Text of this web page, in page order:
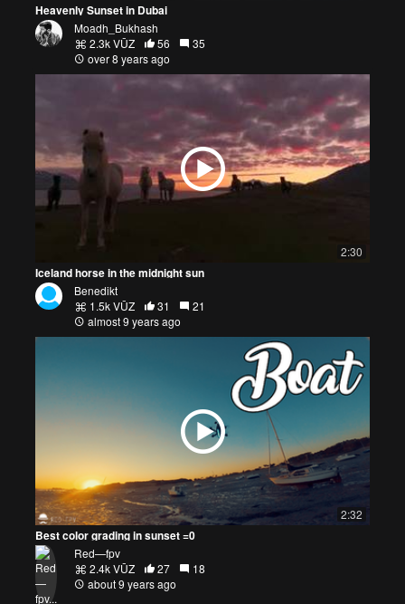
Heavenly Sunset in Dubai
Moadh_Bukhash
2.3k VŪZ
56
35
over 8 years ago
2:30
Iceland horse in the midnight sun
Benedikt
1.5k VŪZ
31
21
almost 9 years ago
2:32
Best color grading in sunset =0
Red—fpv
2.4k VŪZ
27
18
about 9 years ago